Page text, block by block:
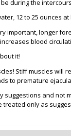
during the
12 to 25 ounces at
important, longer
blood
it!
Stiff muscles will
to premature
suggestions and not
treated only as